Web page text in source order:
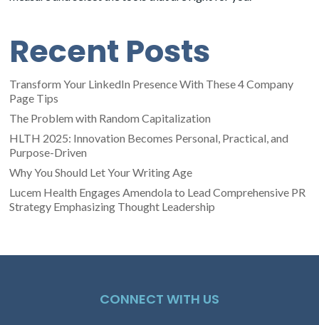
Recent Posts
Transform Your LinkedIn Presence With These 4 Company
Page Tips
The Problem with Random Capitalization
HLTH 2025: Innovation Becomes Personal, Practical, and
Purpose-Driven
Why You Should Let Your Writing Age
Lucem Health Engages Amendola to Lead Comprehensive PR
Strategy Emphasizing Thought Leadership
CONNECT WITH US